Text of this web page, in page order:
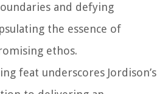
and defying
the essence of
ethos.
feat underscores Jordison’s